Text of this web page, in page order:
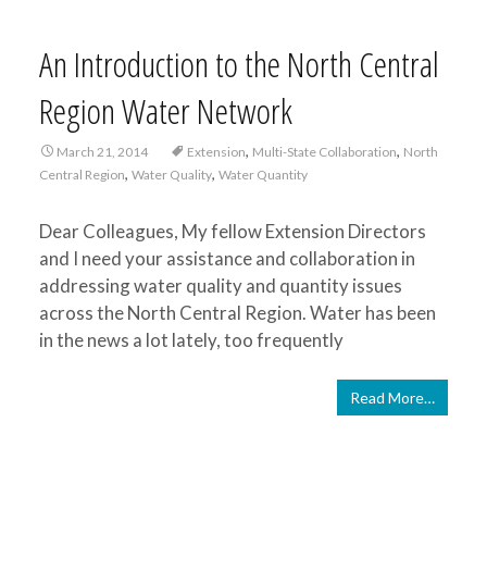
An Introduction to the North Central
Region Water Network
March 21, 2014 Extension, Multi-State Collaboration, North
Central Region, Water Quality, Water Quantity
Dear Colleagues, My fellow Extension Directors
and I need your assistance and collaboration in
addressing water quality and quantity issues
across the North Central Region. Water has been
in the news a lot lately, too frequently
Read More…